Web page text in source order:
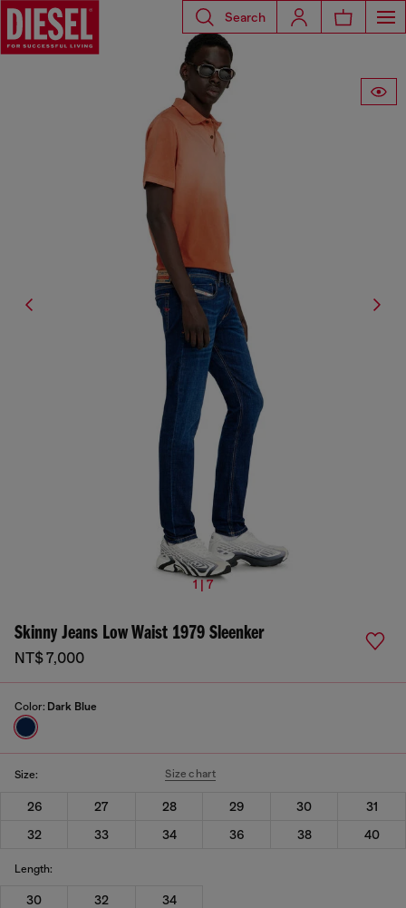
Search
1 | 7
Skinny Jeans Low Waist 1979 Sleenker
NT$ 7,000
Color: Dark Blue
Size: Size chart
26 27 28 29 30
31
32
33 34 36 38 40
Length:
30 32 34